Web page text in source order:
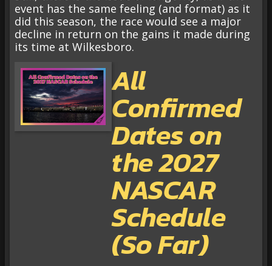
event has the same feeling (and format) as it
did this season, the race would see a major
decline in return on the gains it made during
its time at Wilkesboro.
All
Confirmed
Dates on
the 2027
NASCAR
Schedule
(So Far)